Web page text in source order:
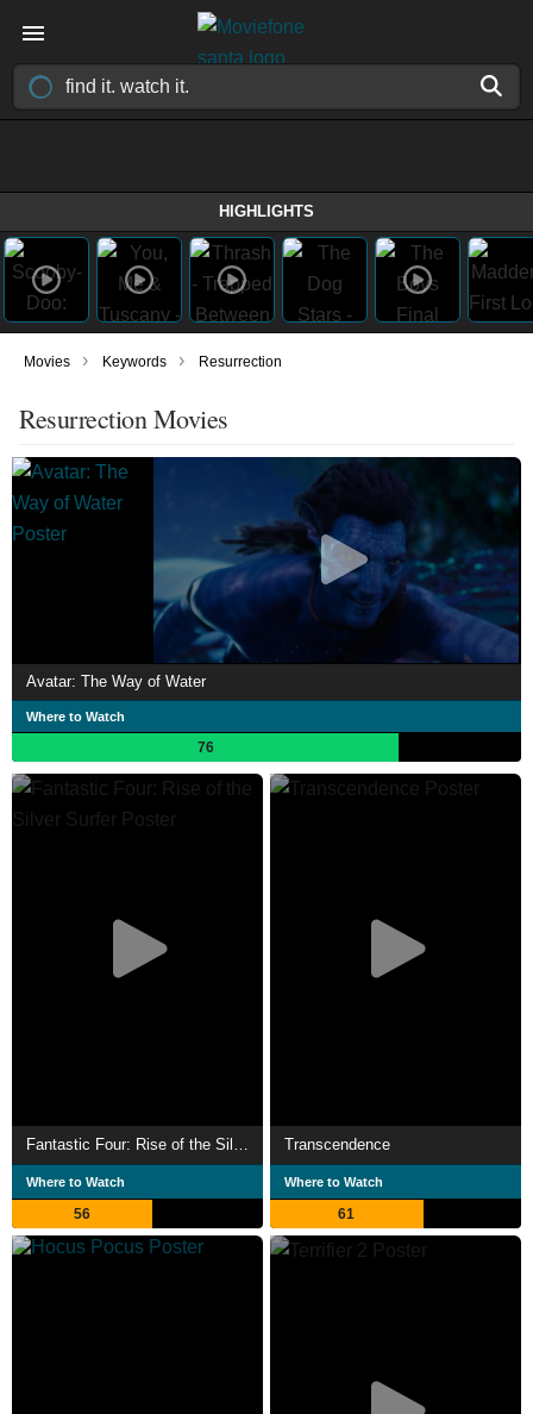
HIGHLIGHTS
Movies › Keywords › Resurrection
Resurrection Movies
Avatar: The Way of Water
Where to Watch
76
Fantastic Four: Rise of the Silver Surfer
Where to Watch
56
Transcendence
Where to Watch
61